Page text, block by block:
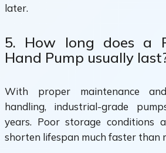
later.
5. How long does a
Hand Pump usually
With proper maintenance
handling, industrial-grade
years. Poor storage conditions
shorten lifespan much faster than